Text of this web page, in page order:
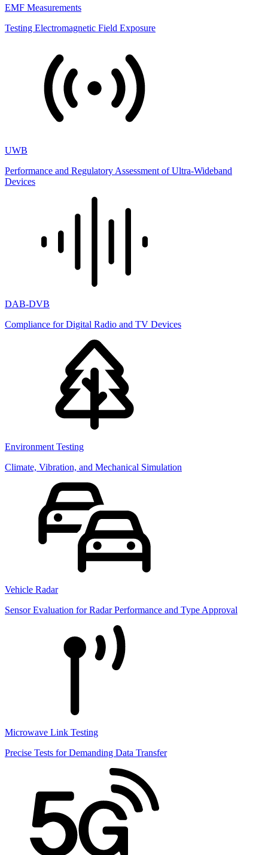
EMF Measurements
Testing Electromagnetic Field Exposure
UWB
Performance and Regulatory Assessment of Ultra-Wideband
Devices
DAB-DVB
Compliance for Digital Radio and TV Devices
Environment Testing
Climate, Vibration, and Mechanical Simulation
Vehicle Radar
Sensor Evaluation for Radar Performance and Type Approval
Microwave Link Testing
Precise Tests for Demanding Data Transfer